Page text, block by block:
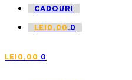
CADOURI
LEI0,00 0
LEI0,00 0